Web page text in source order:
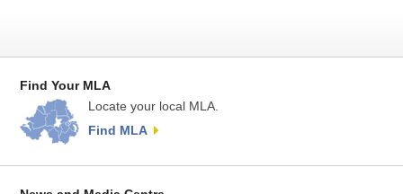
Find Your MLA
Locate your local MLA.
Find MLA